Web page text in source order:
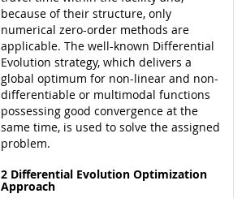
because of their structure, only
numerical zero-order methods are
applicable. The well-known Differential
Evolution strategy, which delivers a
global optimum for non-linear and non-
differentiable or multimodal functions
possessing good convergence at the
same time, is used to solve the assigned
problem.
2 Differential Evolution Optimization
Approach